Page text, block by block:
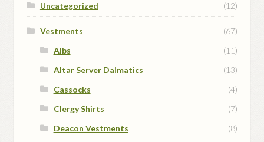
Uncategorized (12)
Vestments
(67)
Albs
(11)
Altar Server Dalmatics
(13)
Cassocks
(4)
Clergy Shirts
(7)
Deacon Vestments
(8)